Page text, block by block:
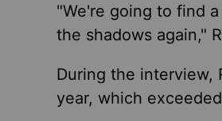
"We're going to find
the shadows again,"
During the interview,
year, which